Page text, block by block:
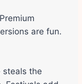
are fun.
steals the